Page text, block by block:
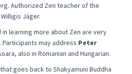
Authorized Zen teacher of the
Jäger.
learning more about Zen are very
may address Peter
also in Romanian and Hungarian.
goes back to Shakyamuni Buddha